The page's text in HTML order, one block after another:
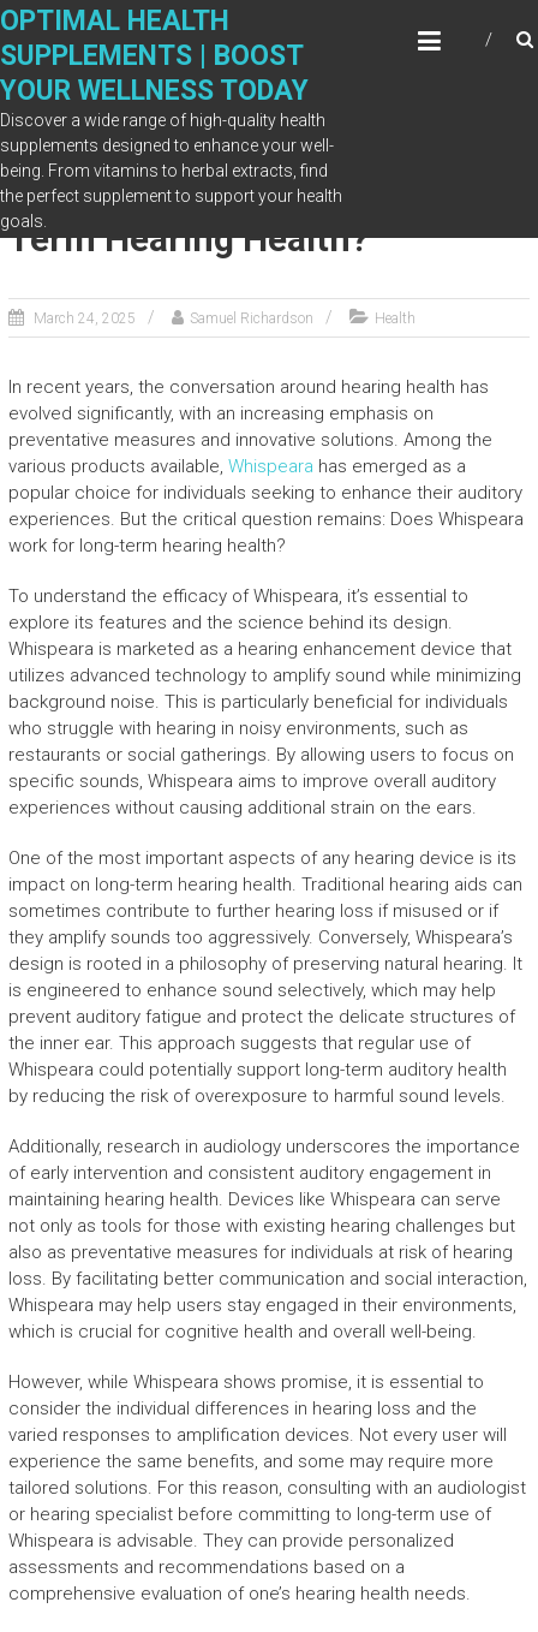
Skip
content
OPTIMAL HEALTH
SUPPLEMENTS | BOOST
YOUR WELLNESS TODAY
Discover a wide range of high-quality health
supplements designed to enhance your well-
being. From vitamins to herbal extracts, find
the perfect supplement to support your health
goals.
Does Whispeara Work for Long-
Term Hearing Health?
March 24, 2025 Samuel Richardson Health
In recent years, the conversation around hearing health has
evolved significantly, with an increasing emphasis on
preventative measures and innovative solutions. Among the
various products available, Whispeara has emerged as a
popular choice for individuals seeking to enhance their auditory
experiences. But the critical question remains: Does Whispeara
work for long-term hearing health?
To understand the efficacy of Whispeara, it’s essential to
explore its features and the science behind its design.
Whispeara is marketed as a hearing enhancement device that
utilizes advanced technology to amplify sound while minimizing
background noise. This is particularly beneficial for individuals
who struggle with hearing in noisy environments, such as
restaurants or social gatherings. By allowing users to focus on
specific sounds, Whispeara aims to improve overall auditory
experiences without causing additional strain on the ears.
One of the most important aspects of any hearing device is its
impact on long-term hearing health. Traditional hearing aids can
sometimes contribute to further hearing loss if misused or if
they amplify sounds too aggressively. Conversely, Whispeara’s
design is rooted in a philosophy of preserving natural hearing. It
is engineered to enhance sound selectively, which may help
prevent auditory fatigue and protect the delicate structures of
the inner ear. This approach suggests that regular use of
Whispeara could potentially support long-term auditory health
by reducing the risk of overexposure to harmful sound levels.
Additionally, research in audiology underscores the importance
of early intervention and consistent auditory engagement in
maintaining hearing health. Devices like Whispeara can serve
not only as tools for those with existing hearing challenges but
also as preventative measures for individuals at risk of hearing
loss. By facilitating better communication and social interaction,
Whispeara may help users stay engaged in their environments,
which is crucial for cognitive health and overall well-being.
However, while Whispeara shows promise, it is essential to
consider the individual differences in hearing loss and the
varied responses to amplification devices. Not every user will
experience the same benefits, and some may require more
tailored solutions. For this reason, consulting with an audiologist
or hearing specialist before committing to long-term use of
Whispeara is advisable. They can provide personalized
assessments and recommendations based on a
comprehensive evaluation of one’s hearing health needs.